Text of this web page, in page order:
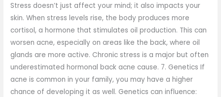
Stress doesn’t just affect your mind; it also impacts your
skin. When stress levels rise, the body produces more
cortisol, a hormone that stimulates oil production. This can
worsen acne, especially on areas like the back, where oil
glands are more active. Chronic stress is a major but often
underestimated hormonal back acne cause. 7. Genetics If
acne is common in your family, you may have a higher
chance of developing it as well. Genetics can influence: